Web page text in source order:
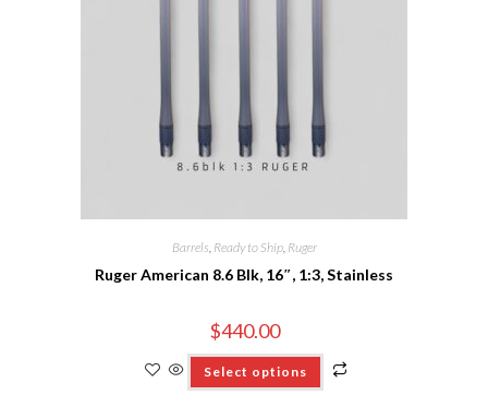
Barrels, Ready to Ship, Ruger
Ruger American 8.6 Blk, 16″, 1:3, Stainless
$440.00
Select options